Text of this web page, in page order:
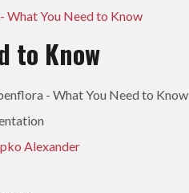
What You Need to Know
to Know
- What You Need to Know
Alexander